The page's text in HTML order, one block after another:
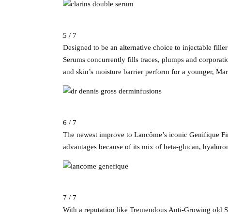
5 / 7
Designed to be an alternative choice to injectable
Serums concurrently fills traces, plumps and
and skin’s moisture barrier perform for a younger,
6 / 7
The newest improve to Lancôme’s iconic Genifique
advantages because of its mix of beta-glucan,
7 / 7
With a reputation like Tremendous Anti-Growing old